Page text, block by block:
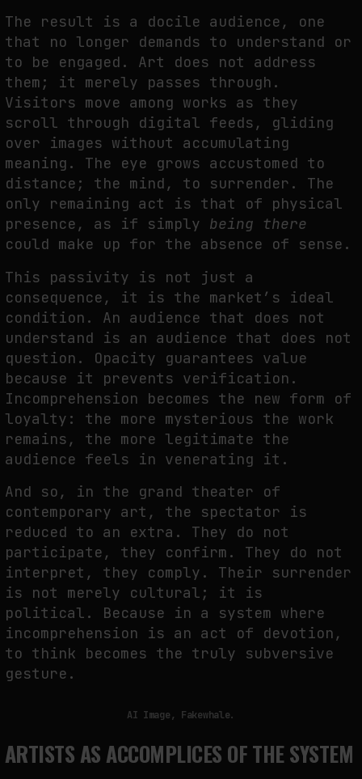
The result is a docile audience, one
that no longer demands to understand or
to be engaged. Art does not address
them; it merely passes through.
Visitors move among works as they
scroll through digital feeds, gliding
over images without accumulating
meaning. The eye grows accustomed to
distance; the mind, to surrender. The
only remaining act is that of physical
presence, as if simply being there
could make up for the absence of sense.
This passivity is not just a
consequence, it is the market’s ideal
condition. An audience that does not
understand is an audience that does not
question. Opacity guarantees value
because it prevents verification.
Incomprehension becomes the new form of
loyalty: the more mysterious the work
remains, the more legitimate the
audience feels in venerating it.
And so, in the grand theater of
contemporary art, the spectator is
reduced to an extra. They do not
participate, they confirm. They do not
interpret, they comply. Their surrender
is not merely cultural; it is
political. Because in a system where
incomprehension is an act of devotion,
to think becomes the truly subversive
gesture.
AI Image, Fakewhale.
ARTISTS AS ACCOMPLICES OF THE SYSTEM